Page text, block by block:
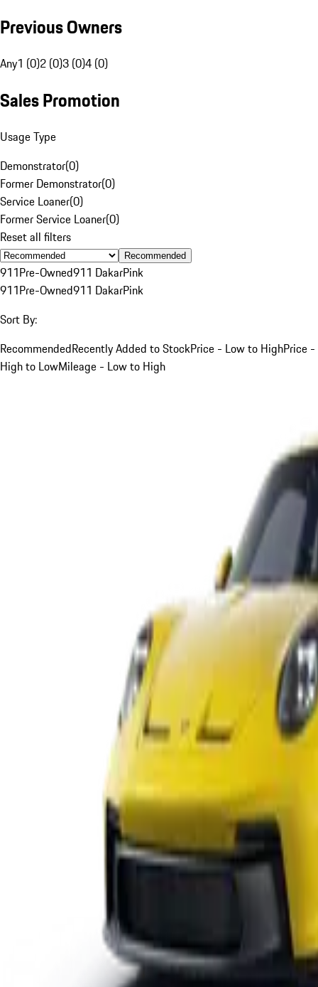
Previous Owners
Any1 (0)2 (0)3 (0)4 (0)
Sales Promotion
Usage Type
Demonstrator(0)
Former Demonstrator(0)
Service Loaner(0)
Former Service Loaner(0)
Reset all filters
Recommended
911Pre-Owned911 DakarPink
911Pre-Owned911 DakarPink
Sort By:
RecommendedRecently Added to StockPrice - Low to HighPrice -
High to LowMileage - Low to High